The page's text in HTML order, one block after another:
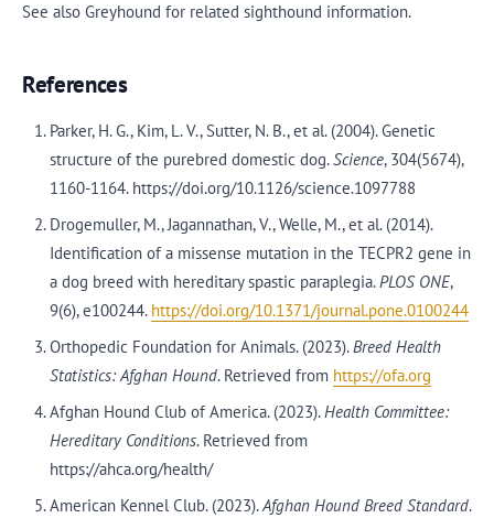
See also Greyhound for related sighthound information.
References
Parker, H. G., Kim, L. V., Sutter, N. B., et al. (2004). Genetic
structure of the purebred domestic dog.Science, 304(5674),
1160-1164. https://doi.org/10.1126/science.1097788
Drogemuller, M., Jagannathan, V., Welle, M., et al. (2014).
Identification of a missense mutation in the TECPR2 gene in
a dog breed with hereditary spastic paraplegia.PLOS ONE,
9(6), e100244. https://doi.org/10.1371/journal.pone.0100244
Orthopedic Foundation for Animals. (2023).Breed Health
Statistics: Afghan Hound. Retrieved from https://ofa.org
Afghan Hound Club of America. (2023).Health Committee:
Hereditary Conditions. Retrieved from
https://ahca.org/health/
American Kennel Club. (2023).Afghan Hound Breed Standard.